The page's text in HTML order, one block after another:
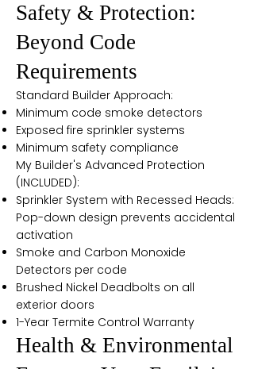
Safety & Protection:
Beyond Code
Requirements
Standard Builder Approach:
Minimum code smoke detectors
Exposed fire sprinkler systems
Minimum safety compliance
My Builder's Advanced Protection
(INCLUDED):
Sprinkler System with Recessed Heads:
Pop-down design prevents accidental
activation
Smoke and Carbon Monoxide
Detectors per code
Brushed Nickel Deadbolts on all
exterior doors
1-Year Termite Control Warranty
Health & Environmental